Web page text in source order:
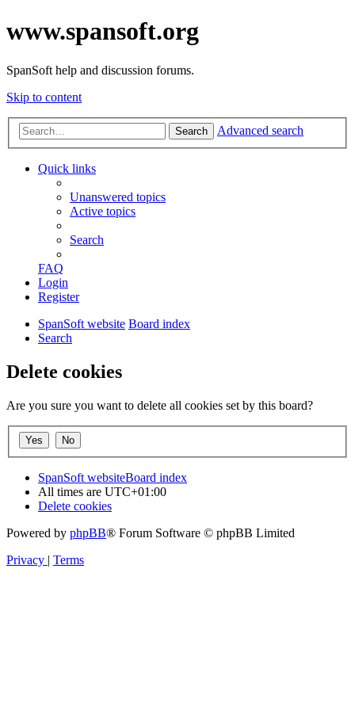
www.spansoft.org
SpanSoft help and discussion forums.
Skip to content
Search Advanced search
Quick links
Unanswered topics
Active topics
Search
FAQ
Login
Register
SpanSoft website Board index
Search
Delete cookies
Are you sure you want to delete all cookies set by this board?
SpanSoft websiteBoard index
All times are UTC+01:00
Delete cookies
Powered by phpBB® Forum Software © phpBB Limited
Privacy | Terms